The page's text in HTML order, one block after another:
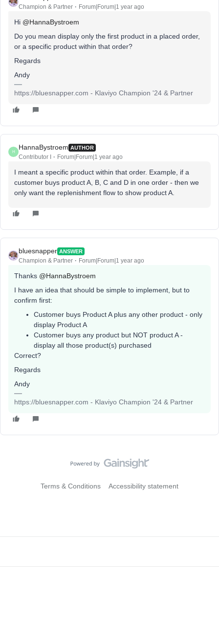
Champion & Partner Forum|Forum|1 year ago
Hi @HannaBystroem
Do you mean display only the first product in a placed order,
or a specific product within that order?
Regards
Andy
https://bluesnapper.com - Klaviyo Champion '24 & Partner
H
HannaBystroem AUTHOR
Contributor I Forum|Forum|1 year ago
I meant a specific product within that order. Example, if a
customer buys product A, B, C and D in one order - then we
only want the replenishment flow to show product A.
bluesnapper ANSWER
Champion & Partner Forum|Forum|1 year ago
Thanks @HannaBystroem
I have an idea that should be simple to implement, but to
confirm first:
Customer buys Product A plus any other product - only
display Product A
Customer buys any product but NOT product A -
display all those product(s) purchased
Correct?
Regards
Andy
https://bluesnapper.com - Klaviyo Champion '24 & Partner
Terms & Conditions Accessibility statement